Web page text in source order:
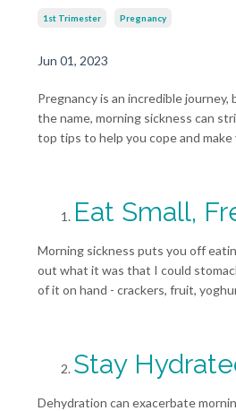
1st Trimester Pregnancy
Jun 01, 2023
Pregnancy is an incredible
the name, morning sickness can
top tips to help you cope and
Eat Small,
Morning sickness puts you off
out what it was that I could
of it on hand - crackers, fruit,
Stay
Dehydration can exacerbate